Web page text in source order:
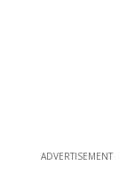
ADVERTISEMENT